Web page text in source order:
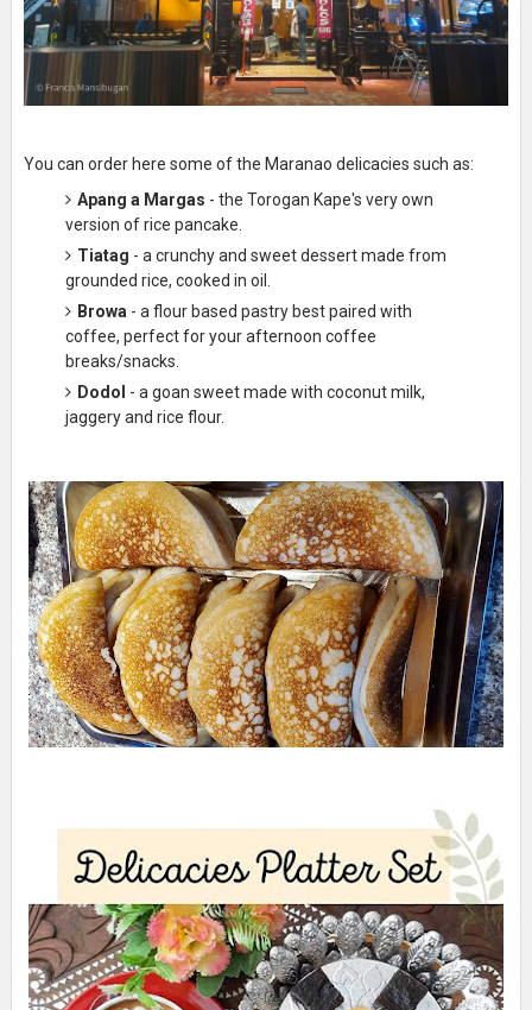
You can order here some of the Maranao delicacies such as:
Apang a Margas - the Torogan Kape's very own
version of rice pancake.
Tiatag - a crunchy and sweet dessert made from
grounded rice, cooked in oil.
Browa - a flour based pastry best paired with
coffee, perfect for your afternoon coffee
breaks/snacks.
Dodol - a goan sweet made with coconut milk,
jaggery and rice flour.